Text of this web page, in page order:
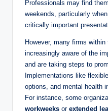
Professionals may find
weekends, particularly‍
critically important
However, many firms
increasingly aware of the
and are taking steps to
Implementations like
options, and mental‌ health
For instance, some
workweeks or extended